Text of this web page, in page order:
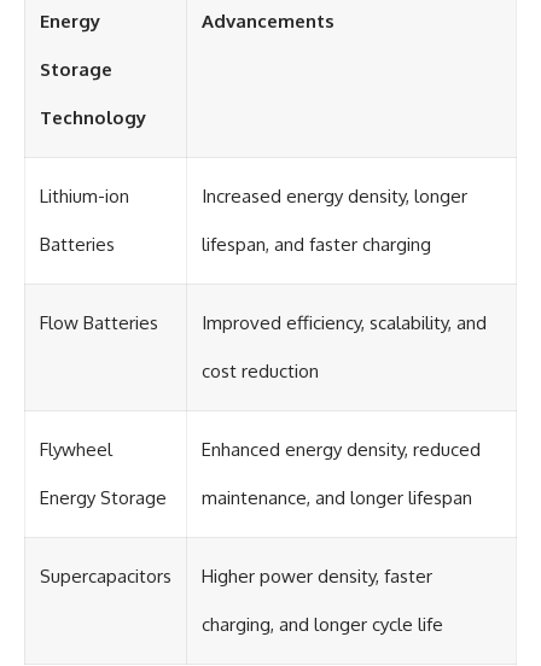
Energy
Storage
Technology
Advancements
Lithium-ion
Batteries
Increased energy density, longer
lifespan, and faster charging
Flow Batteries Improved efficiency, scalability, and
cost reduction
Flywheel
Energy Storage
Enhanced energy density, reduced
maintenance, and longer lifespan
Supercapacitors Higher power density, faster
charging, and longer cycle life